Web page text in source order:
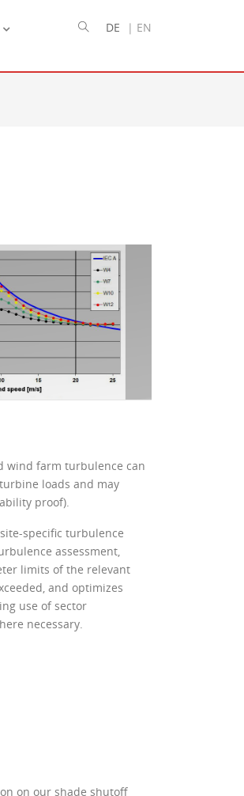
DE | EN
wind farm turbulence can
loads and may
proof).
specific turbulence
assessment,
limits of the relevant
and optimizes
use of sector
necessary.
on our shade shutoff